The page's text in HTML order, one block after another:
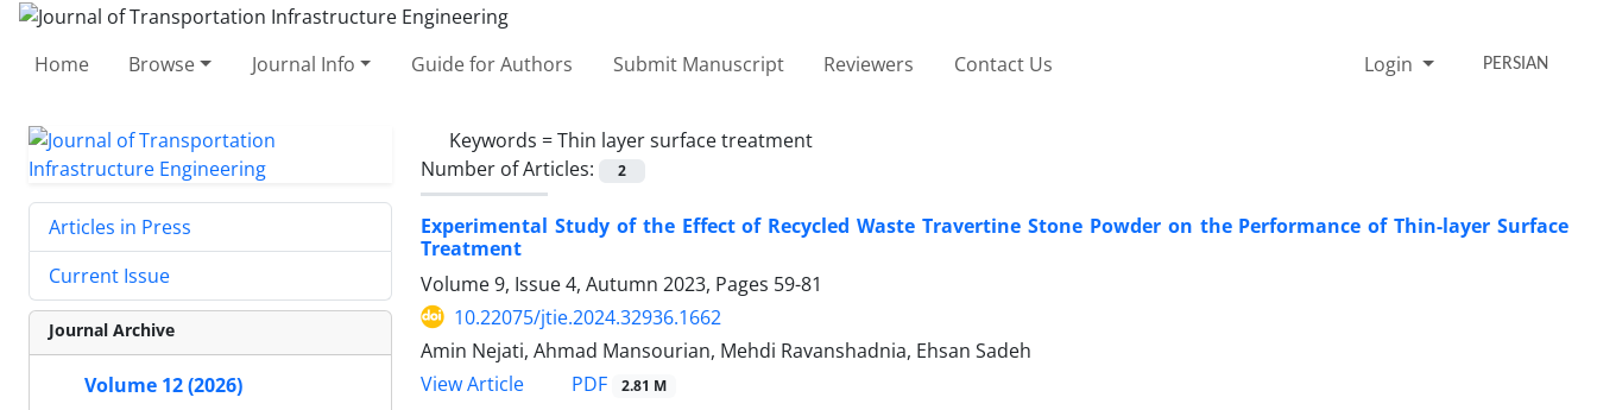
Home Browse Journal Info Guide for Authors Submit Manuscript Reviewers Contact Us Login PERSIAN
Keywords =Thin layer surface treatment
Number of Articles:
2
Experimental Study of the Effect of Recycled Waste Travertine Stone Powder on the Performance of Thin-layer Surface
Treatment
Volume 9, Issue 4, Autumn 2023, Pages 59-81
10.22075/jtie.2024.32936.1662
Amin Nejati, Ahmad Mansourian, Mehdi Ravanshadnia, Ehsan Sadeh
View Article
PDF 2.81 M
Articles in Press
Current Issue
Journal Archive
Volume 12 (2026)